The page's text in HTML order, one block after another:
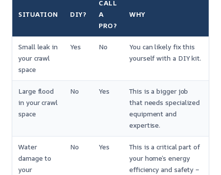
SITUATION DIY?
CALL
A
PRO?
WHY
Small leak in
your crawl
space
Yes No
You can likely fix this
yourself with a DIY kit.
Large flood
in your crawl
space
No Yes
This is a bigger job
that needs specialized
equipment and
expertise.
Water
damage to
your
No Yes
This is a critical part of
your home’s energy
efficiency and safety –